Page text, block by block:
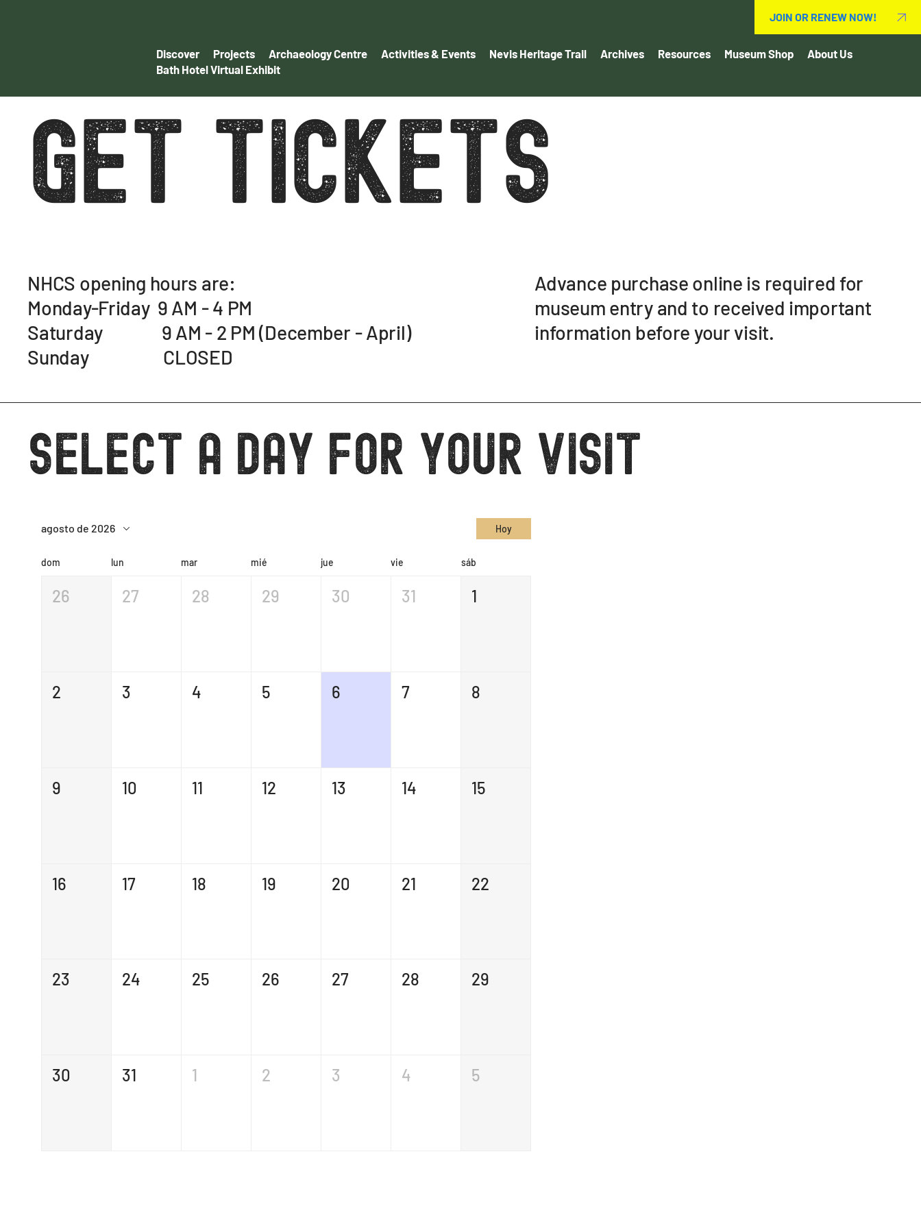
Discover Projects Archaeology Centre Activities & Events Nevis Heritage Trail Archives Resources Museum Shop
About Us
Bath Hotel Virtual Exhibit
JOIN OR RENEW NOW!
GET TICKETS
NHCS opening hours are:
Monday-Friday 9 AM - 4 PM
Saturday 9 AM - 2 PM (December - April)
Sunday CLOSED
Advance purchase online is required for
museum entry and to received important
information before your visit.
Select a day for your visit
agosto de 2026 Hoy
dom lun mar mié jue vie sáb
26 27 28 29 30 31 1
2 3 4 5 6 7 8
9 10 11 12 13 14 15
16 17 18 19 20 21 22
23 24 25 26 27 28 29
30 31 1 2 3 4 5